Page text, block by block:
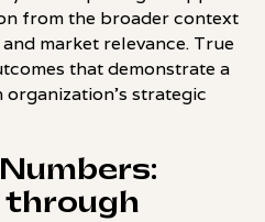
from the broader context
market relevance. True
that demonstrate a
strategic